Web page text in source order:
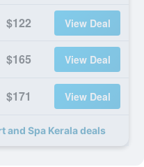
$122 View Deal
$165 View Deal
$171 View Deal
and Spa Kerala deals